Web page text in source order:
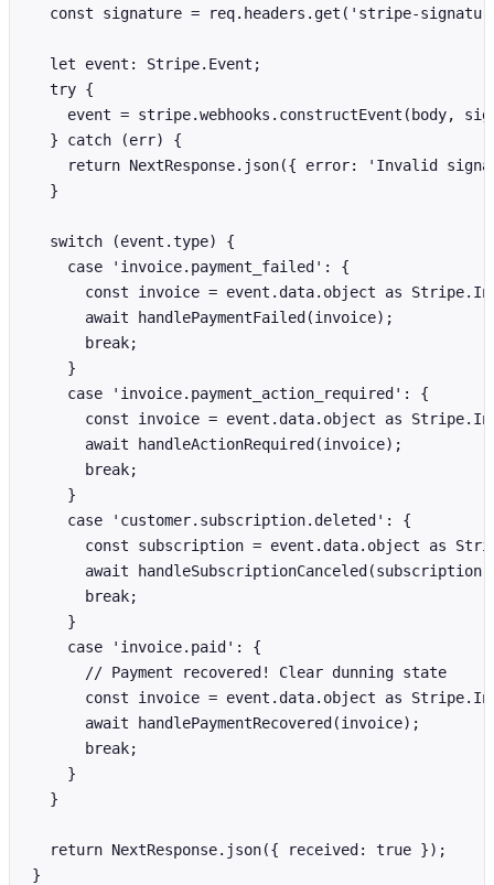
const signature = req.headers.get('stripe-
  let event: Stripe.Event;
  try {
event = stripe.webhooks.constructEvent(body,
  } catch (err) {
return NextResponse.json({ error: 'Invalid
  }
  switch (event.type) {
    case 'invoice.payment_failed': {
const invoice = event.data.object as
      await handlePaymentFailed(invoice);
      break;
    }
    case 'invoice.payment_action_required': {
const invoice = event.data.object as
      await handleActionRequired(invoice);
      break;
    }
    case 'customer.subscription.deleted': {
const subscription = event.data.object as
await
      break;
    }
    case 'invoice.paid': {
      // Payment recovered! Clear dunning state
const invoice = event.data.object as
      await handlePaymentRecovered(invoice);
      break;
    }
  }
  return NextResponse.json({ received: true });
}